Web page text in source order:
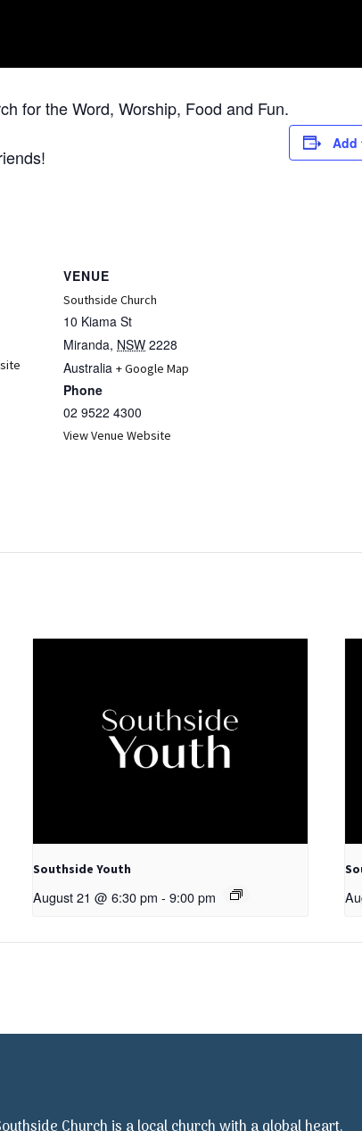
for the Word, Worship, Food and Fun.
Add
VENUE
Southside Church
10 Kiama St
Miranda, NSW 2228
Australia + Google Map
Phone
02 9522 4300
View Venue Website
Southside Youth
August 21 @ 6:30 pm - 9:00 pm